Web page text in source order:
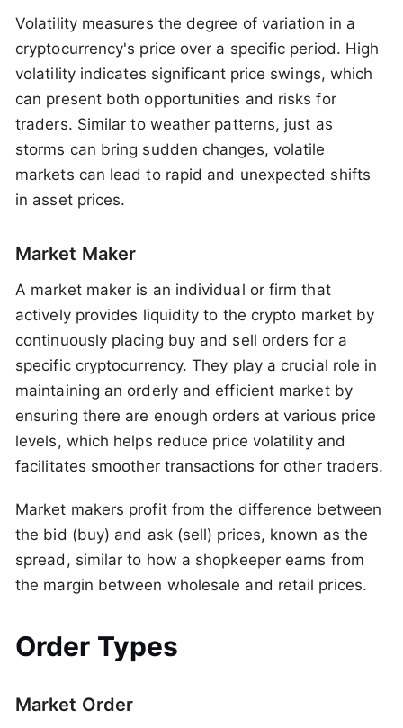
Volatility measures the degree of variation in a
cryptocurrency's price over a specific period. High
volatility indicates significant price swings, which
can present both opportunities and risks for
traders. Similar to weather patterns, just as
storms can bring sudden changes, volatile
markets can lead to rapid and unexpected shifts
in asset prices.
Market Maker
A market maker is an individual or firm that
actively provides liquidity to the crypto market by
continuously placing buy and sell orders for a
specific cryptocurrency. They play a crucial role in
maintaining an orderly and efficient market by
ensuring there are enough orders at various price
levels, which helps reduce price volatility and
facilitates smoother transactions for other traders.
Market makers profit from the difference between
the bid (buy) and ask (sell) prices, known as the
spread, similar to how a shopkeeper earns from
the margin between wholesale and retail prices.
Order Types
Market Order